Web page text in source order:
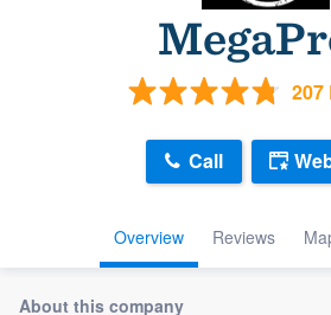
207
Overview Reviews
Call
About this company